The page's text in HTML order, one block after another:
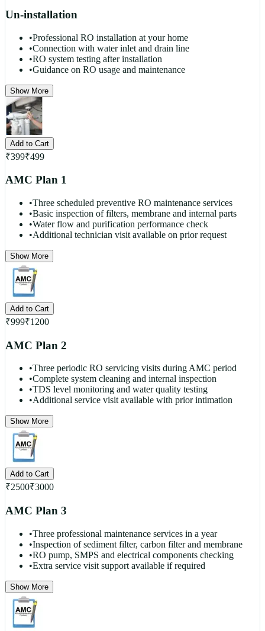
Un-installation
•Professional RO installation at your home
•Connection with water inlet and drain line
•RO system testing after installation
•Guidance on RO usage and maintenance
Show More
Add to Cart
₹399₹499
AMC Plan 1
•Three scheduled preventive RO maintenance services
•Basic inspection of filters, membrane and internal parts
•Water flow and purification performance check
•Additional technician visit available on prior request
Show More
Add to Cart
₹999₹1200
AMC Plan 2
•Three periodic RO servicing visits during AMC period
•Complete system cleaning and internal inspection
•TDS level monitoring and water quality testing
•Additional service visit available with prior intimation
Show More
Add to Cart
₹2500₹3000
AMC Plan 3
•Three professional maintenance services in a year
•Inspection of sediment filter, carbon filter and membrane
•RO pump, SMPS and electrical components checking
•Extra service visit support available if required
Show More